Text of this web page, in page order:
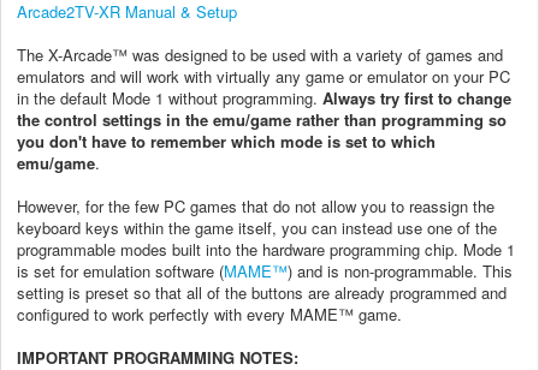
Arcade2TV-XR Manual & Setup
The X-Arcade™ was designed to be used with a variety of games and
emulators and will work with virtually any game or emulator on your PC
in the default Mode 1 without programming. Always try first to change
the control settings in the emu/game rather than programming so
you don't have to remember which mode is set to which
emu/game.
However, for the few PC games that do not allow you to reassign the
keyboard keys within the game itself, you can instead use one of the
programmable modes built into the hardware programming chip. Mode 1
is set for emulation software (MAME™) and is non-programmable. This
setting is preset so that all of the buttons are already programmed and
configured to work perfectly with every MAME™ game.
IMPORTANT PROGRAMMING NOTES: